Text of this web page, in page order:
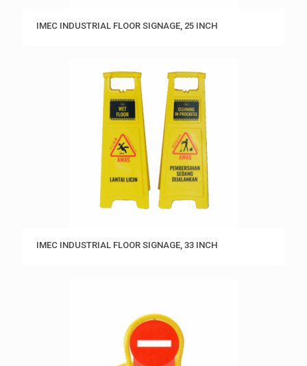
IMEC INDUSTRIAL FLOOR SIGNAGE, 25 INCH
IMEC INDUSTRIAL FLOOR SIGNAGE, 33 INCH